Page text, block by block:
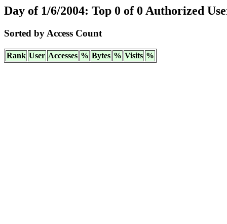
Day of 1/6/2004: Top 0 of 0 Authorized
Sorted by Access Count
Rank User Accesses % Bytes % Visits %